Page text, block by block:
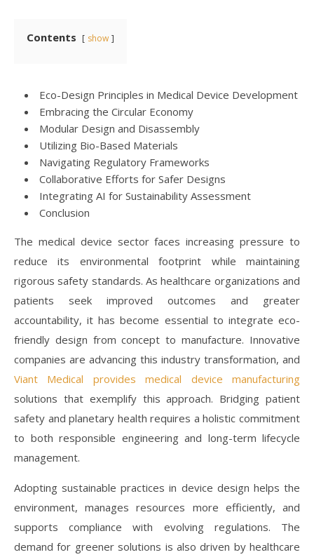
Contents show
Eco-Design Principles in Medical Device Development
Embracing the Circular Economy
Modular Design and Disassembly
Utilizing Bio-Based Materials
Navigating Regulatory Frameworks
Collaborative Efforts for Safer Designs
Integrating AI for Sustainability Assessment
Conclusion
The medical device sector faces increasing pressure to
reduce its environmental footprint while maintaining
rigorous safety standards. As healthcare organizations and
patients seek improved outcomes and greater
accountability, it has become essential to integrate eco-
friendly design from concept to manufacture. Innovative
companies are advancing this industry transformation, and
Viant Medical provides medical device manufacturing
solutions that exemplify this approach. Bridging patient
safety and planetary health requires a holistic commitment
to both responsible engineering and long-term lifecycle
management.
Adopting sustainable practices in device design helps the
environment, manages resources more efficiently, and
supports compliance with evolving regulations. The
demand for greener solutions is also driven by healthcare